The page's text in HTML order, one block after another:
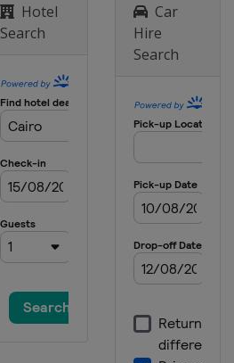
Hotel
Search
Car
Hire
Search